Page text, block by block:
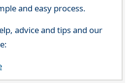
and easy process.
advice and tips and our